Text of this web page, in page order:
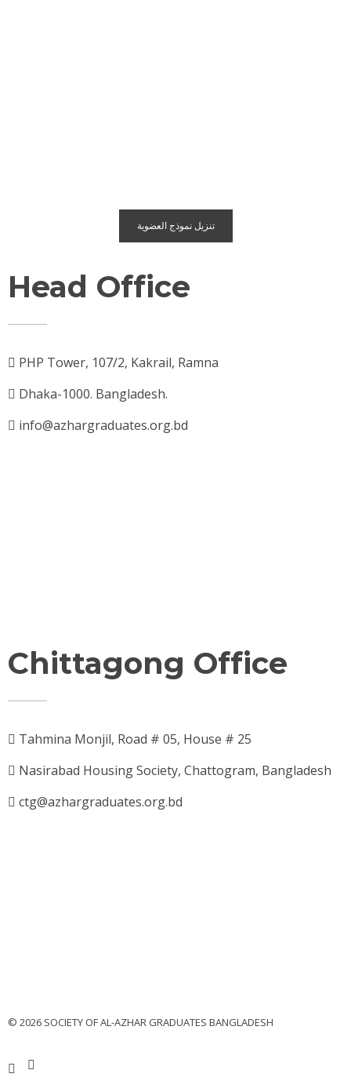
تنزيل نموذج العضوية
Head Office
PHP Tower, 107/2, Kakrail, Ramna
Dhaka-1000. Bangladesh.
info@azhargraduates.org.bd
Chittagong Office
Tahmina Monjil, Road # 05, House # 25
Nasirabad Housing Society, Chattogram, Bangladesh
ctg@azhargraduates.org.bd
© 2026 SOCIETY OF AL-AZHAR GRADUATES BANGLADESH